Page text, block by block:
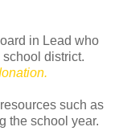
in Lead who
district.
such as
the school year.